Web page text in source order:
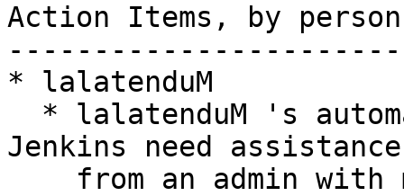
Action Items, by person
-----------------------
* lalatenduM
Jenkins need assistance